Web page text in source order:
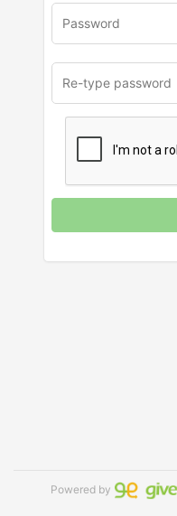
Powered by